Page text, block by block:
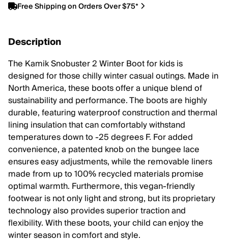
Free Shipping on Orders Over $75*
Description
The Kamik Snobuster 2 Winter Boot for kids is
designed for those chilly winter casual outings. Made in
North America, these boots offer a unique blend of
sustainability and performance. The boots are highly
durable, featuring waterproof construction and thermal
lining insulation that can comfortably withstand
temperatures down to -25 degrees F. For added
convenience, a patented knob on the bungee lace
ensures easy adjustments, while the removable liners
made from up to 100% recycled materials promise
optimal warmth. Furthermore, this vegan-friendly
footwear is not only light and strong, but its proprietary
technology also provides superior traction and
flexibility. With these boots, your child can enjoy the
winter season in comfort and style.